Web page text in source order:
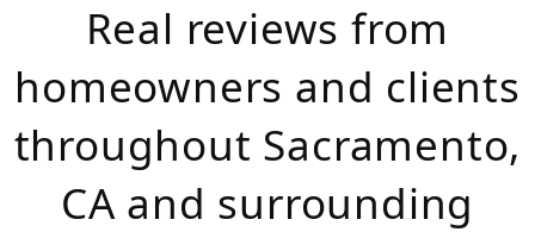
Real reviews from
homeowners and clients
throughout Sacramento,
CA and surrounding